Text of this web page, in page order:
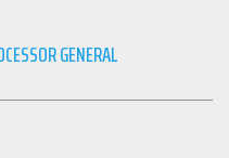
GENERAL